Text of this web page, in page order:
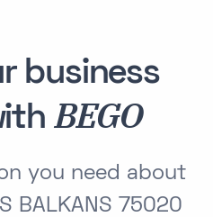
business
BEGO
you need about
BALKANS 75020